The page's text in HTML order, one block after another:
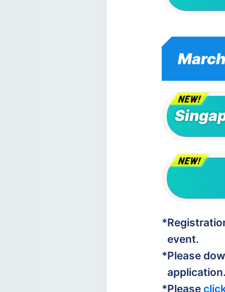
event.
*Please
*Please